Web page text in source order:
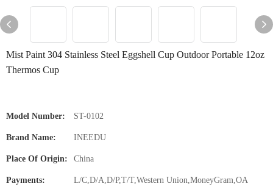
Mist Paint 304 Stainless Steel Eggshell Cup Outdoor Portable 12oz
Thermos Cup
Model Number: ST-0102
Brand Name: INEEDU
Place Of Origin: China
Payments: L/C,D/A,D/P,T/T,Western Union,MoneyGram,OA